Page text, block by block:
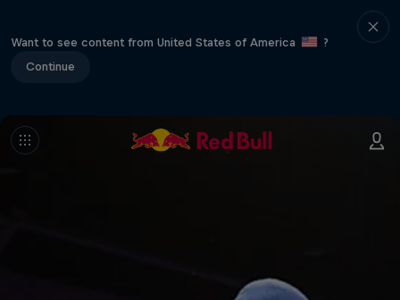
Want to see content from United States of America
?
Continue